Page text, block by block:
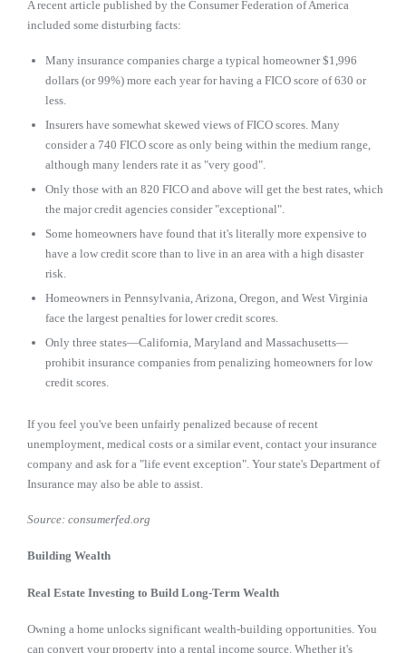
A recent article published by the Consumer Federation of America
included some disturbing facts:
Many insurance companies charge a typical homeowner $1,996
dollars (or 99%) more each year for having a FICO score of 630 or
less.
Insurers have somewhat skewed views of FICO scores. Many
consider a 740 FICO score as only being within the medium range,
although many lenders rate it as "very good".
Only those with an 820 FICO and above will get the best rates, which
the major credit agencies consider "exceptional".
Some homeowners have found that it's literally more expensive to
have a low credit score than to live in an area with a high disaster
risk.
Homeowners in Pennsylvania, Arizona, Oregon, and West Virginia
face the largest penalties for lower credit scores.
Only three states—California, Maryland and Massachusetts—
prohibit insurance companies from penalizing homeowners for low
credit scores.
If you feel you've been unfairly penalized because of recent
unemployment, medical costs or a similar event, contact your insurance
company and ask for a "life event exception". Your state's Department of
Insurance may also be able to assist.
Source: consumerfed.org
Building Wealth
Real Estate Investing to Build Long-Term Wealth
Owning a home unlocks significant wealth-building opportunities. You
can convert your property into a rental income source. Whether it's